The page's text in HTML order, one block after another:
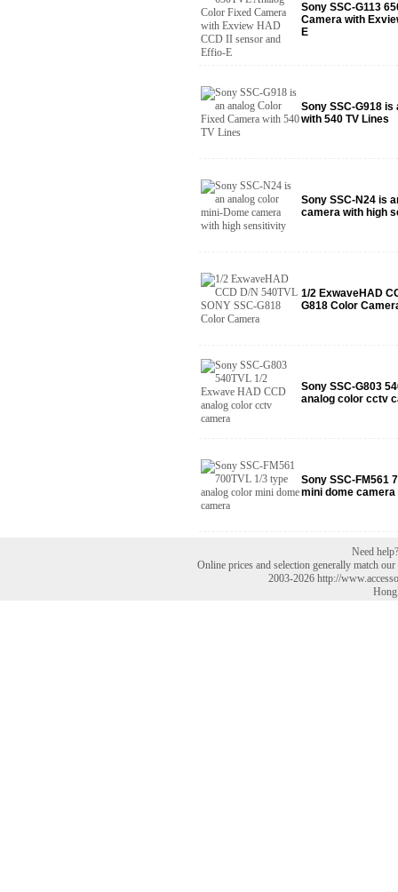
Sony SSC-G113
Camera with
E
Sony SSC-G918
with 540 TV Lines
Sony SSC-N24 is
camera with high
1/2 ExwaveHAD
G818 Color
Sony SSC-G803
analog color cctv
Sony SSC-FM561
mini dome camera
Need
Online prices and selection generally match
2003-2026 http://